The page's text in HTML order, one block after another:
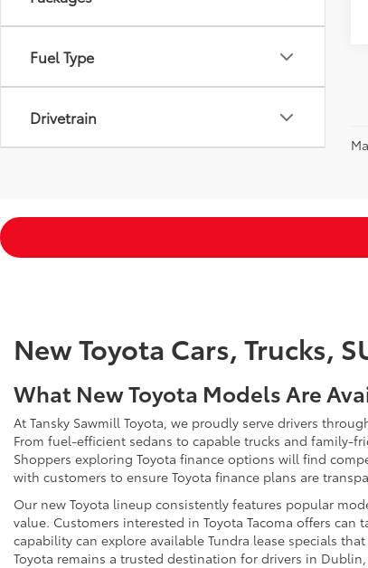
Fuel Type
Drivetrain
New Toyota Cars, Trucks,
What New Toyota Models Are
At Tansky Sawmill Toyota, we proudly serve drivers
From fuel-efficient sedans to capable trucks and family-
Shoppers exploring Toyota finance options will find
with customers to ensure Toyota finance plans are
Our new Toyota lineup consistently features popular
value. Customers interested in Toyota Tacoma offers
capability can explore available Tundra lease specials
Toyota remains a trusted destination for drivers in